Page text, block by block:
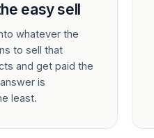
easy sell
whatever the
to sell that
and get paid the
is
least.